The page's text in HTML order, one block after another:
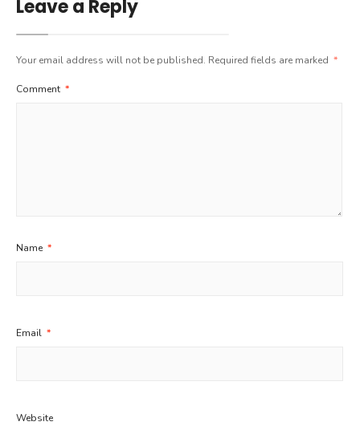
Leave a Reply
Your email address will not be published. Required fields are marked *
Comment *
Name *
Email *
Website